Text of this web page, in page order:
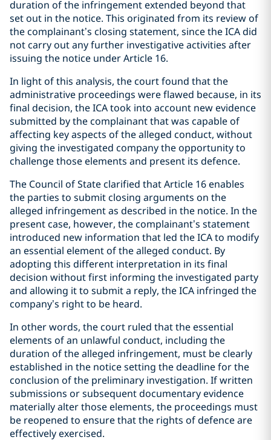
duration of the infringement extended beyond that
set out in the notice. This originated from its review of
the complainant’s closing statement, since the ICA did
not carry out any further investigative activities after
issuing the notice under Article 16.
In light of this analysis, the court found that the
administrative proceedings were flawed because, in its
final decision, the ICA took into account new evidence
submitted by the complainant that was capable of
affecting key aspects of the alleged conduct, without
giving the investigated company the opportunity to
challenge those elements and present its defence.
The Council of State clarified that Article 16 enables
the parties to submit closing arguments on the
alleged infringement as described in the notice. In the
present case, however, the complainant’s statement
introduced new information that led the ICA to modify
an essential element of the alleged conduct. By
adopting this different interpretation in its final
decision without first informing the investigated party
and allowing it to submit a reply, the ICA infringed the
company’s right to be heard.
In other words, the court ruled that the essential
elements of an unlawful conduct, including the
duration of the alleged infringement, must be clearly
established in the notice setting the deadline for the
conclusion of the preliminary investigation. If written
submissions or subsequent documentary evidence
materially alter those elements, the proceedings must
be reopened to ensure that the rights of defence are
effectively exercised.